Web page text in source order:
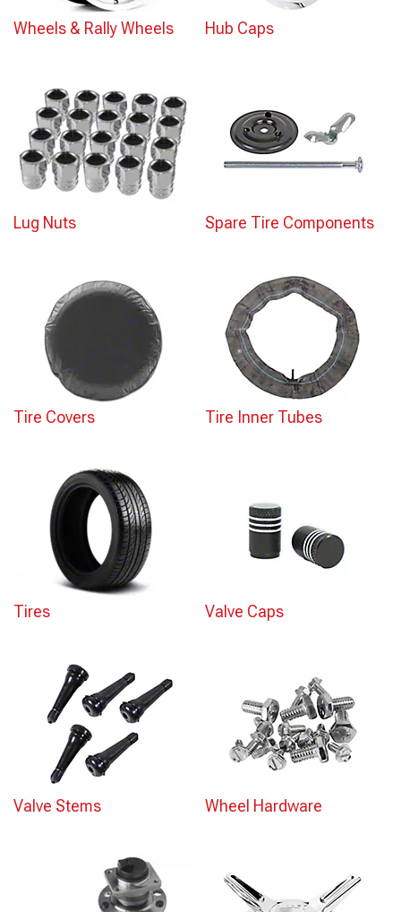
Wheels & Rally Wheels Hub Caps
Lug Nuts Spare Tire Components
Tire Covers Tire Inner Tubes
Tires Valve Caps
Valve Stems Wheel Hardware